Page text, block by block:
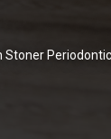
Stoner